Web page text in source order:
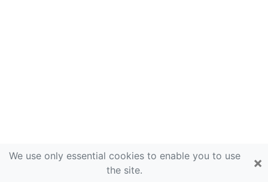
We use only essential cookies to enable you to use
the site.
×